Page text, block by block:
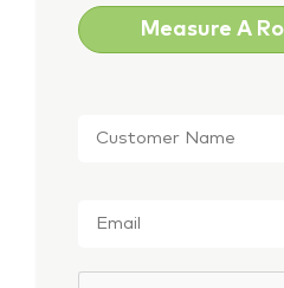
Measure A
Name *